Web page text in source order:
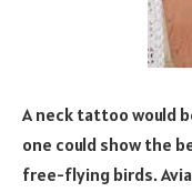
A neck tattoo would
one could show the
free-flying birds.